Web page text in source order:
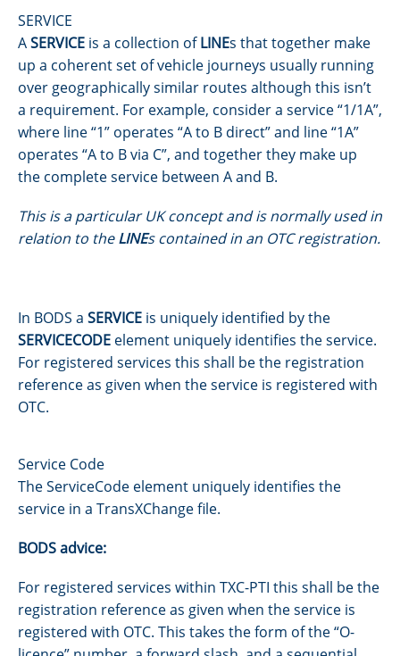
SERVICE
ASERVICE is a collection ofLINEs that together make
up a coherent set of vehicle journeys usually running
over geographically similar routes although this isn’t
a requirement. For example, consider a service “1/1A”,
where line “1” operates “A to B direct” and line “1A”
operates “A to B via C”, and together they make up
the complete service between A and B.
This is a particular UK concept and is normally used in
relation to theLINEs contained in an OTC registration.
In BODS a SERVICE is uniquely identified by the
SERVICECODE element uniquely identifies the service.
For registered services this shall be the registration
reference as given when the service is registered with
OTC.
Service Code
The ServiceCode element uniquely identifies the
service in a TransXChange file.
BODS advice:
For registered services within TXC-PTI this shall be the
registration reference as given when the service is
registered with OTC. This takes the form of the “O-